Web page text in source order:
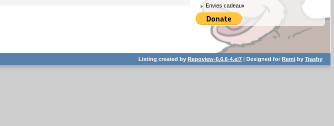
Envies cadeaux
Listing created byRepoview-0.6.6-4.el7 | Designed forRemi byTrashy